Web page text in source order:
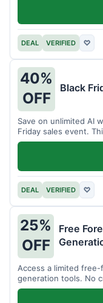
DEAL VERIFIED ♡
40%
OFF
Black
Save on unlimited AI
Friday sales event.
DEAL VERIFIED ♡
25%
OFF
Free
Access a limited
generation tools. No